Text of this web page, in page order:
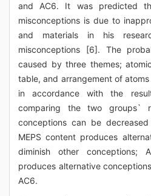
and AC6. It was predicted
misconceptions is due to
and materials in his
misconceptions [6]. The
caused by three themes;
table, and arrangement of
in accordance with the
comparing the two groups`
conceptions can be
MEPS content produces
diminish other conceptions;
produces alternative
AC6.